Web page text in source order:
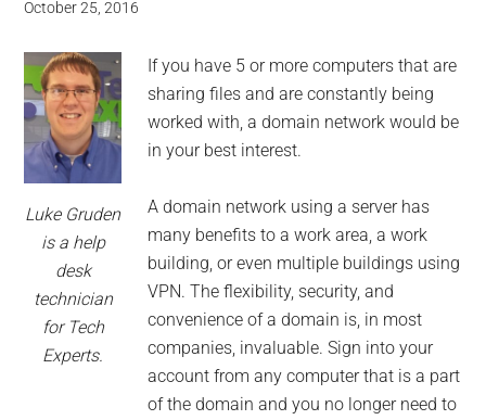
computing
-
Tech
Experts™
-
Monroe
Michigan
October 25, 2016
Luke Gruden
is a help
desk
technician
for Tech
Experts.
If you have 5 or more computers that are
sharing files and are constantly being
worked with, a domain network would be
in your best interest.
A domain network using a server has
many benefits to a work area, a work
building, or even multiple buildings using
VPN. The flexibility, security, and
convenience of a domain is, in most
companies, invaluable. Sign into your
account from any computer that is a part
of the domain and you no longer need to